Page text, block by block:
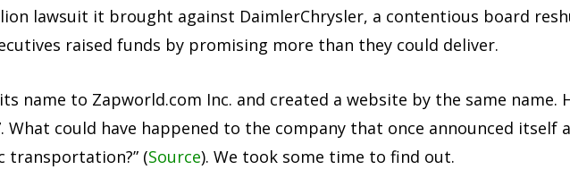
lawsuit it brought against DaimlerChrysler, a contentious board
raised funds by promising more than they could deliver.
name to Zapworld.com Inc. and created a website by the same name.
could have happened to the company that once announced itself
transportation?” (Source). We took some time to find out.